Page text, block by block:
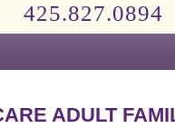
425.827.0894
ADULT